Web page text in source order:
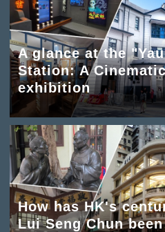
A glance at the
Station: A
exhibition
How has HK's
Lui Seng Chun